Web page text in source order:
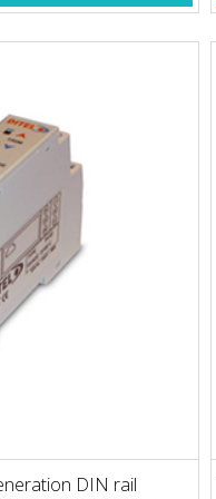
DIN rail